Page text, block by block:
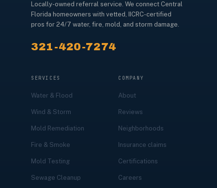
Locally-owned referral service. We connect Central
Florida homeowners with vetted, IICRC-certified
pros for 24/7 water, fire, mold, and storm damage.
321-420-7274
SERVICES
Water & Flood
Wind & Storm
Mold Remediation
Fire & Smoke
Mold Testing
Sewage Cleanup
COMPANY
About
Reviews
Neighborhoods
Insurance claims
Certifications
Careers